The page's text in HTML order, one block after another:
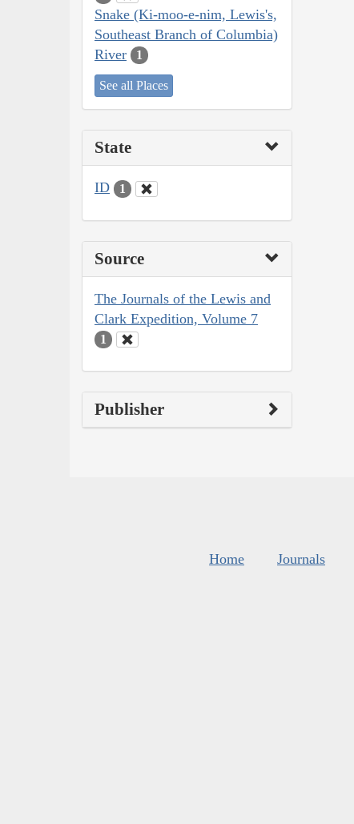
Snake (Ki-moo-e-nim, Lewis's,
Southeast Branch of Columbia)
River
1
See all Places
State
ID 1
Source
The Journals of the Lewis and
Clark Expedition, Volume 7
1
Publisher
Home Journals